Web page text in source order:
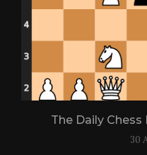
The Daily Chess
30